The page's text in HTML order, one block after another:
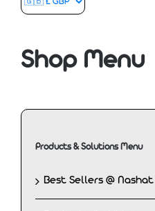
Shop Menu
Products & Solutions Menu
Best Sellers @ Nashat